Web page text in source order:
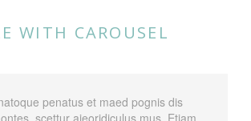
WITH CAROUSEL
penatus et maed pognis dis
scettur aieoridiculus mus. Etiam